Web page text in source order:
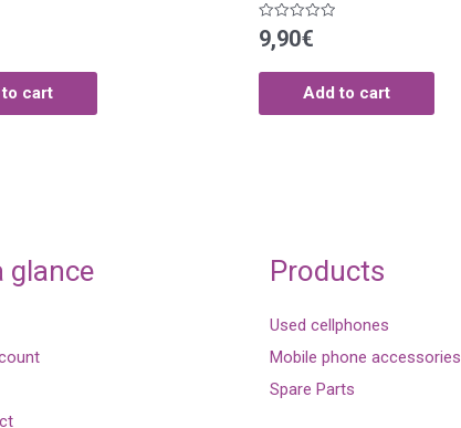
cart
Rated
0
of
9,90€
Add to cart
glance Products
Used cellphones
Mobile phone accessories
Spare Parts